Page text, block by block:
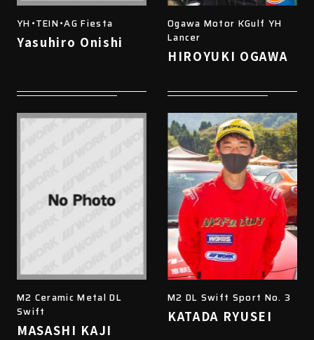
YH・TEIN・AG Fiesta
Yasuhiro Onishi
Ogawa Motor KGulf YH
Lancer
HIROYUKI OGAWA
M2 Ceramic Metal DL
Swift
MASASHI KAJI
M2 DL Swift Sport No. 3
KATADA RYUSEI